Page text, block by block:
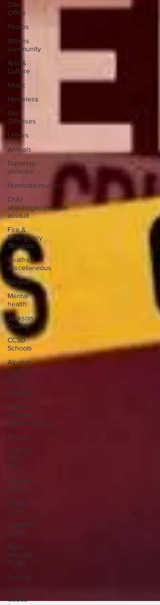
DAs
Office
Photos
Athens
community
Arts &
Culture
Music
Homeless
Sex
Offenses
Letters
Animals
Domestic
violence
Homicide/murder
Child
able/neglect/sexual
assault
Fire &
Emergency
Services
Deaths
miscellaneous
Alcohol
Mental
health
Jackson
County
CCSD
Schools
Alcohol
related
crime
Assault
Motor
vehicles
miscellaneous
Gangs
Georgia
State
Patrol
Property
crime
School
crime
Juvenile
crime
Motor
vehicles
Traffic
Suicide
Traffic
issues